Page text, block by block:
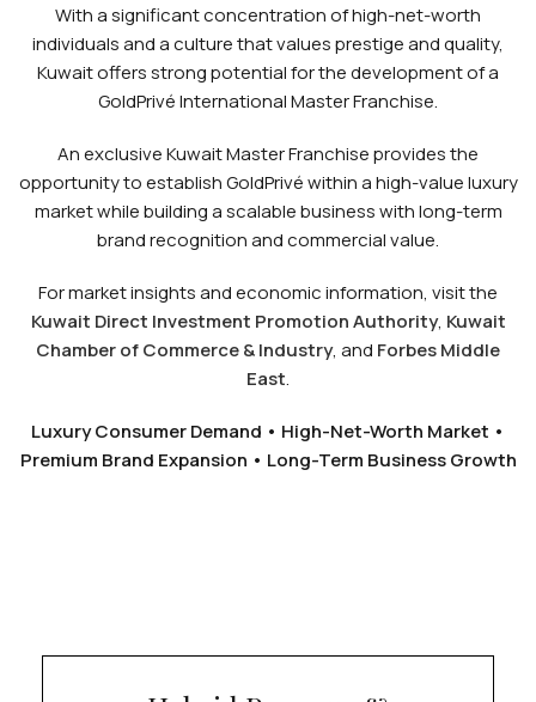
With a significant concentration of high-net-worth
individuals and a culture that values prestige and quality,
Kuwait offers strong potential for the development of a
GoldPrivé International Master Franchise.
An exclusive Kuwait Master Franchise provides the
opportunity to establish GoldPrivé within a high-value luxury
market while building a scalable business with long-term
brand recognition and commercial value.
For market insights and economic information, visit the
Kuwait Direct Investment Promotion Authority, Kuwait
Chamber of Commerce & Industry, and Forbes Middle
East.
Luxury Consumer Demand • High-Net-Worth Market •
Premium Brand Expansion • Long-Term Business Growth